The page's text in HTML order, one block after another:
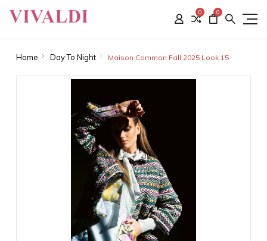
0 0
Home Day To Night Maison Common Fall 2025 Look 15